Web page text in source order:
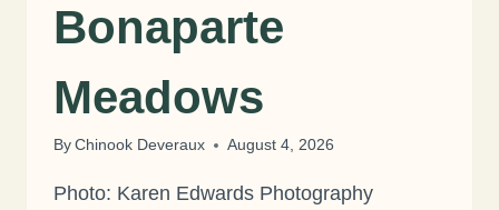
Bonaparte
Meadows
ByChinook Deveraux August 4, 2026
Photo: Karen Edwards Photography